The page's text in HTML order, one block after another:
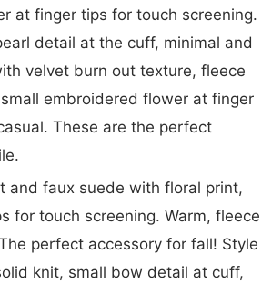
at finger tips for touch screening.
detail at the cuff, minimal and
velvet burn out texture, fleece
embroidered flower at finger
These are the perfect
and faux suede with floral print,
for touch screening. Warm, fleece
perfect accessory for fall! Style
knit, small bow detail at cuff,